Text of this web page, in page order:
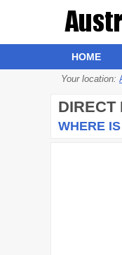
HOME
Your location:
DIRECT
WHERE